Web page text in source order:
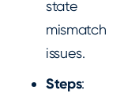
state
mismatch
issues.
Steps: